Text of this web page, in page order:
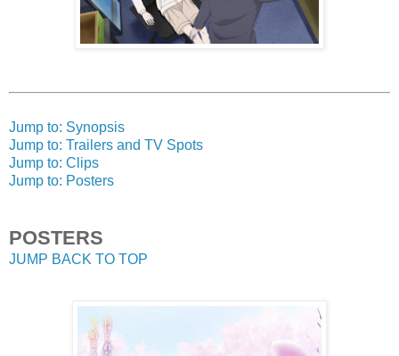
Jump to: Synopsis
Jump to: Trailers and TV Spots
Jump to: Clips
Jump to: Posters
POSTERS
JUMP BACK TO TOP